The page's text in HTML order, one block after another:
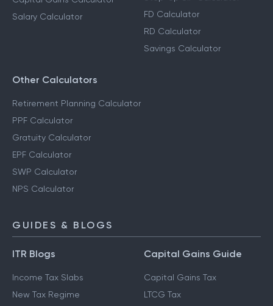
Salary Calculator
FD Calculator
RD Calculator
Savings Calculator
Other Calculators
Retirement Planning Calculator
PPF Calculator
Gratuity Calculator
EPF Calculator
SWP Calculator
NPS Calculator
GUIDES & BLOGS
ITR Blogs
Income Tax Slabs
New Tax Regime
Capital Gains Guide
Capital Gains Tax
LTCG Tax